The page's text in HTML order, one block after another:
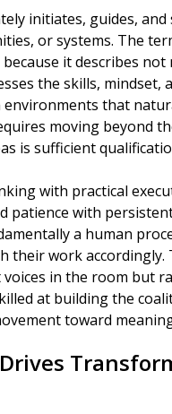
initiates, guides,
or systems. The
it describes not
the skills, mindset,
that
moving beyond
is sufficient
with practical
patience with
a human
their work accordingly.
in the room but
at building the
toward